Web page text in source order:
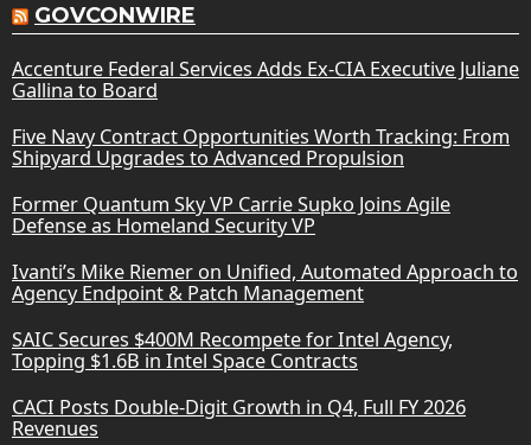
GOVCONWIRE
Accenture Federal Services Adds Ex-CIA Executive Juliane
Gallina to Board
Five Navy Contract Opportunities Worth Tracking: From
Shipyard Upgrades to Advanced Propulsion
Former Quantum Sky VP Carrie Supko Joins Agile
Defense as Homeland Security VP
Ivanti’s Mike Riemer on Unified, Automated Approach to
Agency Endpoint & Patch Management
SAIC Secures $400M Recompete for Intel Agency,
Topping $1.6B in Intel Space Contracts
CACI Posts Double-Digit Growth in Q4, Full FY 2026
Revenues